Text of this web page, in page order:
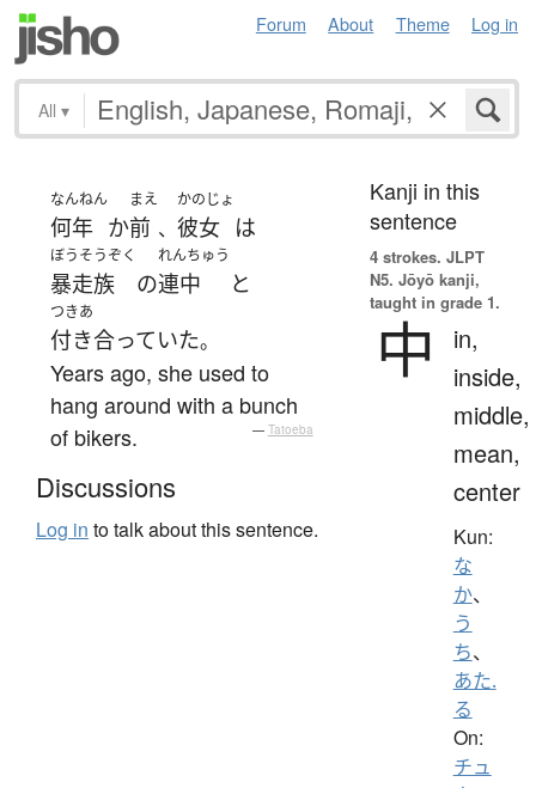
Forum About Theme Log in
All ▾
なんねん
何年 か
まえ
前 、
かのじょ
彼女 は
ぼうそうぞく
暴走族 の
れんちゅう
連中 と
つきあ
付き合っていた。
Years ago, she used to
hang around with a bunch
of bikers.
— Tatoeba
Discussions
Log in to talk about this sentence.
Kanji in this
sentence
4 strokes. JLPT
N5. Jōyō kanji,
taught in grade 1.
中
in,
inside,
middle,
mean,
center
Kun:
な
か、
う
ち、
あた.
る
On:
チュ